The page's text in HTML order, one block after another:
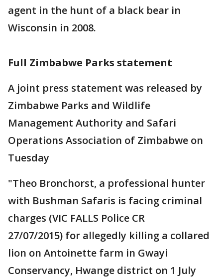
agent in the hunt of a black bear in
Wisconsin in 2008.
Full Zimbabwe Parks statement
A joint press statement was released by
Zimbabwe Parks and Wildlife
Management Authority and Safari
Operations Association of Zimbabwe on
Tuesday
"Theo Bronchorst, a professional hunter
with Bushman Safaris is facing criminal
charges (VIC FALLS Police CR
27/07/2015) for allegedly killing a collared
lion on Antoinette farm in Gwayi
Conservancy, Hwange district on 1 July